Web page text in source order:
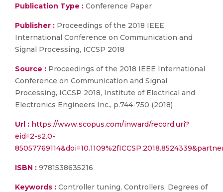
Publication Type : Conference Paper
Publisher : Proceedings of the 2018 IEEE
International Conference on Communication and
Signal Processing, ICCSP 2018
Source : Proceedings of the 2018 IEEE International
Conference on Communication and Signal
Processing, ICCSP 2018, Institute of Electrical and
Electronics Engineers Inc., p.744-750 (2018)
Url : https://www.scopus.com/inward/record.uri?
eid=2-s2.0-
ISBN : 9781538635216
Keywords : Controller tuning, Controllers, Degrees of